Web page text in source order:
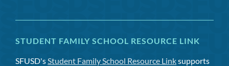
STUDENT FAMILY SCHOOL RESOURCE LINK
SFUSD'sStudent Family School Resource Linksupports